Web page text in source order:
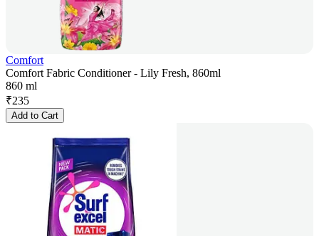
Comfort
Comfort Fabric Conditioner - Lily Fresh, 860ml
860 ml
₹235
Add to Cart